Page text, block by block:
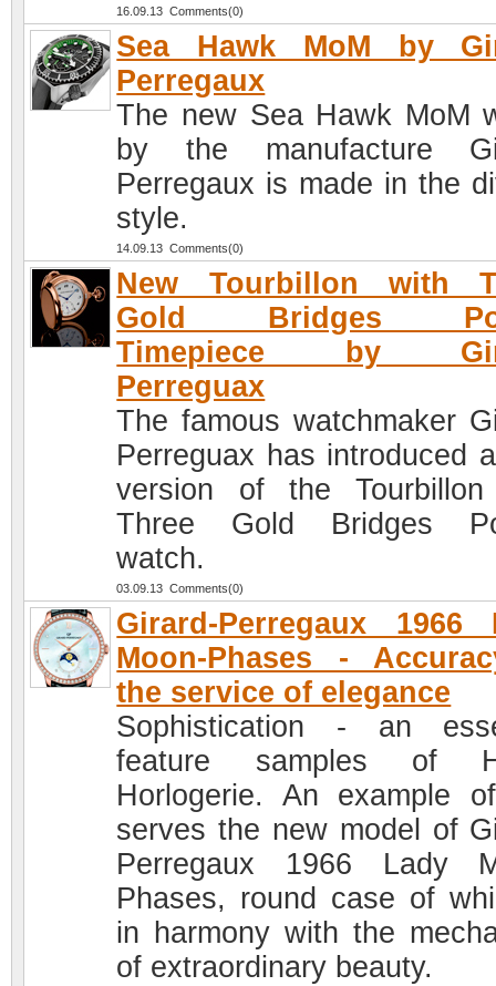
16.09.13 Comments(0)
Sea Hawk MoM by
Perregaux
The new Sea Hawk MoM
by the manufacture
Perregaux is made in the
style.
14.09.13 Comments(0)
New Tourbillon with
Gold Bridges
Timepiece by
Perreguax
The famous watchmaker
Perreguax has introduced
version of the
Three Gold Bridges
watch.
03.09.13 Comments(0)
Girard-Perregaux 1966
Moon-Phases -
the service of elegance
Sophistication - an
feature samples of
Horlogerie. An example
serves the new model of
Perregaux 1966 Lady
Phases, round case of
in harmony with the
of extraordinary beauty.